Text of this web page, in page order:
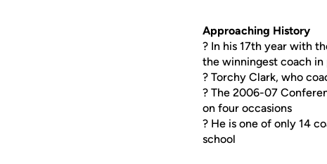
Approaching History
? In his 17th year with
the winningest coach
? Torchy Clark, who
? The 2006-07
on four occasions
? He is one of only 14
school